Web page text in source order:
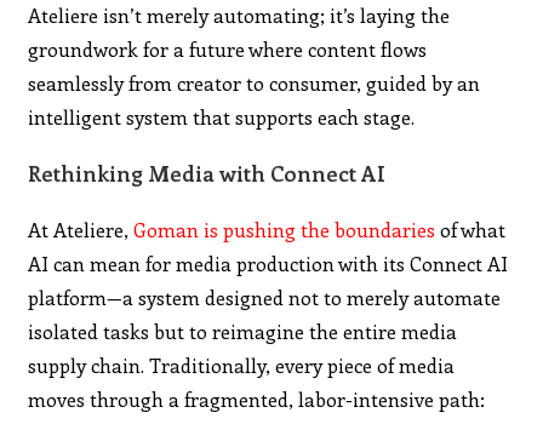
Ateliere isn’t merely automating; it’s laying the
groundwork for a future where content flows
seamlessly from creator to consumer, guided by an
intelligent system that supports each stage.
Rethinking Media with Connect AI
At Ateliere,Goman is pushing the boundaries of what
AI can mean for media production with its Connect AI
platform—a system designed not to merely automate
isolated tasks but to reimagine the entire media
supply chain. Traditionally, every piece of media
moves through a fragmented, labor-intensive path: